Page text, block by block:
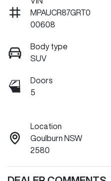
MPAUCR87GRT0
00608
Body type
SUV
Doors
5
Location
Goulburn NSW
2580